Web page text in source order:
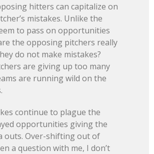
hitters can capitalize on
mistakes. Unlike the
to pass on opportunities
the opposing pitchers really
do not make mistakes?
are giving up too many
are running wild on the
continue to plague the
opportunities giving the
outs. Over-shifting out of
a question with me, I don’t